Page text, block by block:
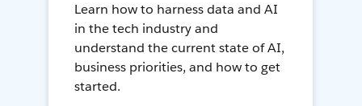
Learn how to harness data and AI
in the tech industry and
understand the current state of AI,
business priorities, and how to get
started.